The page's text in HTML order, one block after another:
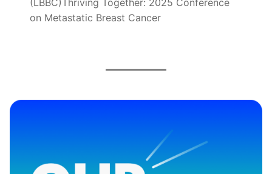
(LBBC)Thriving Together: 2025 Conference
on Metastatic Breast Cancer